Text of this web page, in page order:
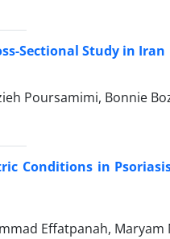
Sectional Study in Iran
Poursamimi, Bonnie
Conditions in
Effatpanah, Maryam